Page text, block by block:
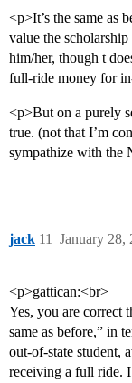
<p>It’s the same as
value the
him/her, though t
full-ride money for
<p>But on a purely
true. (not that I’m
sympathize with the
jack January 28,
11
<p>gattican:<br>
Yes, you are correct
same as before,” in
out-of-state student,
receiving a full ride.